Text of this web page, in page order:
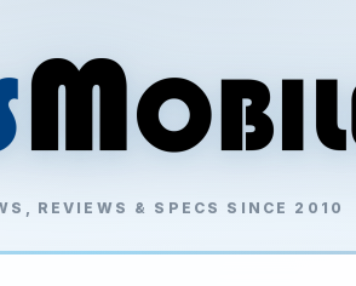
REVIEWS & SPECS SINCE 2010